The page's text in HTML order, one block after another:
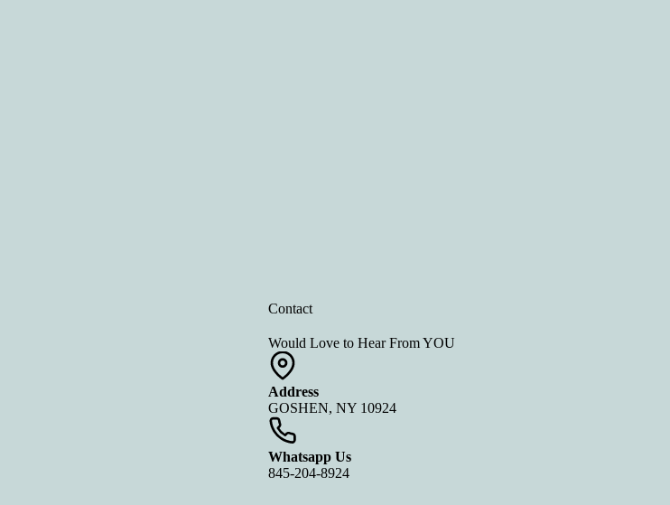
Contact
Would Love to Hear From YOU
Address
GOSHEN, NY 10924
Whatsapp Us
845-204-8924